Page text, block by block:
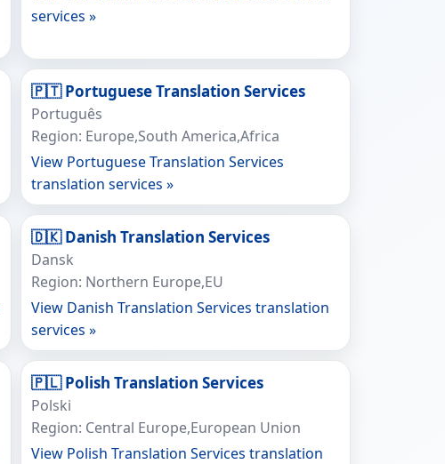
services »
🇵🇹 Portuguese Translation Services
Português
Region: Europe,South America,Africa
View Portuguese Translation Services
translation services »
🇩🇰 Danish Translation Services
Dansk
Region: Northern Europe,EU
View Danish Translation Services translation
services »
🇵🇱 Polish Translation Services
Polski
Region: Central Europe,European Union
View Polish Translation Services translation